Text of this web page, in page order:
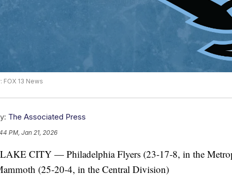
FOX 13 News
The Associated Press
PM, Jan 21, 2026
CITY — Philadelphia Flyers (23-17-8, in the
(25-20-4, in the Central Division)